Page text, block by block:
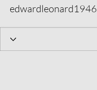
edwardleonard1946